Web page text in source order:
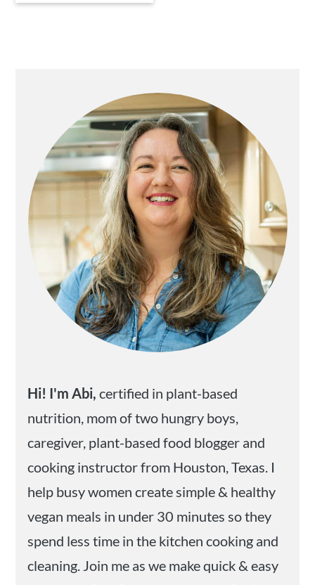
Sidebar
Hi! I'm Abi,certified in plant-based
nutrition, mom of two hungry boys,
caregiver, plant-based food blogger and
cooking instructor from Houston, Texas. I
help busy women create simple & healthy
vegan meals in under 30 minutes so they
spend less time in the kitchen cooking and
cleaning. Join me as we make quick & easy